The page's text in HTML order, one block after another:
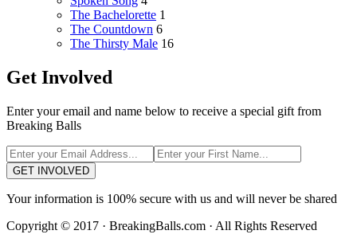
The Bachelorette 1
The Countdown 6
The Thirsty Male 16
Get Involved
Enter your email and name below to receive a special gift from
Breaking Balls
GET INVOLVED
Your information is 100% secure with us and will never be shared
Copyright © 2017 · BreakingBalls.com · All Rights Reserved